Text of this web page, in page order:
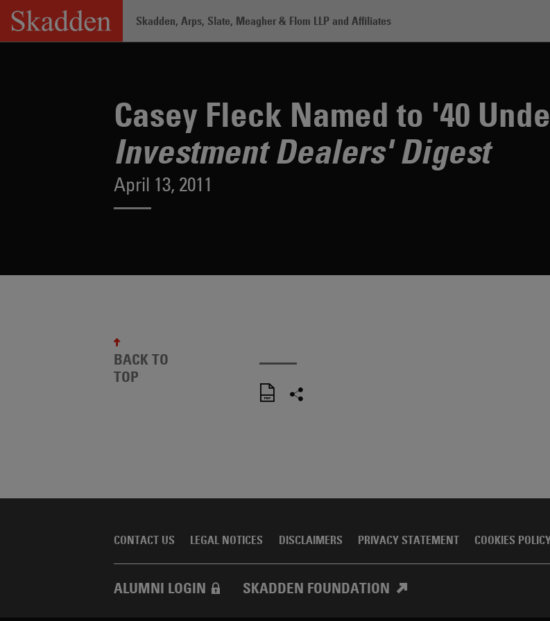
Skip
content
Skadden, Arps, Slate, Meagher & Flom LLP and Affiliates
Casey Fleck Named to '40
Investment Dealers' Digest
April 13, 2011
BACK TO
TOP
CONTACT US LEGAL NOTICES DISCLAIMERS PRIVACY STATEMENT COOKIES
ALUMNI LOGIN SKADDEN FOUNDATION